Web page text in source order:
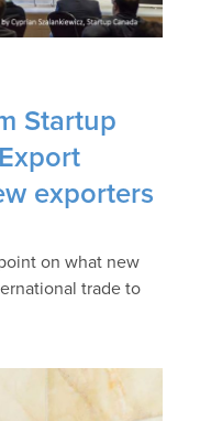
Startup
exporters
on what new
trade to